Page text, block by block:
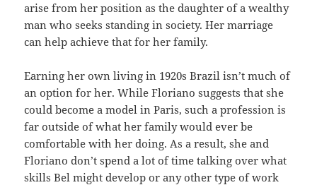
arise from her position as the daughter of a wealthy
man who seeks standing in society. Her marriage
can help achieve that for her family.
Earning her own living in 1920s Brazil isn’t much of
an option for her. While Floriano suggests that she
could become a model in Paris, such a profession is
far outside of what her family would ever be
comfortable with her doing. As a result, she and
Floriano don’t spend a lot of time talking over what
skills Bel might develop or any other type of work